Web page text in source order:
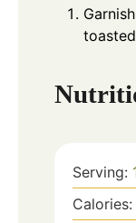
Serving:
Calories: